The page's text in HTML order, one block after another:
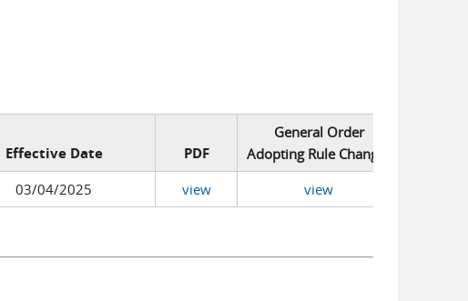
Effective Date PDF
General Order
Adopting Rule Changes
03/04/2025 view view